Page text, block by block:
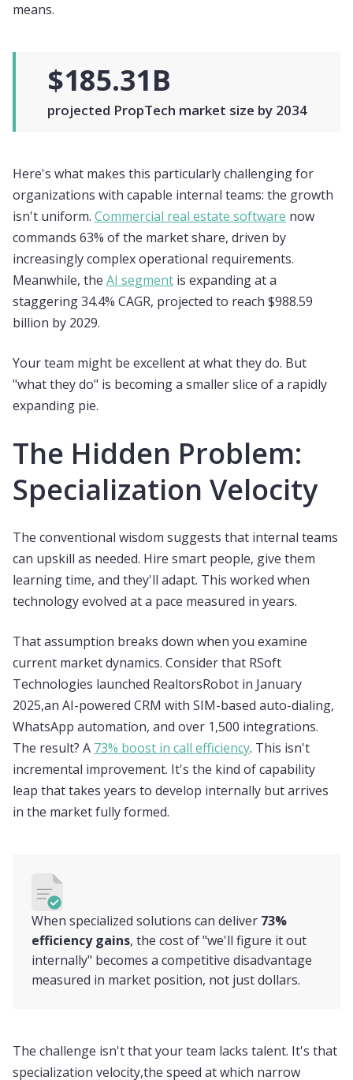
means.
$185.31B
projected PropTech market size by 2034
Here's what makes this particularly challenging for
organizations with capable internal teams: the growth
isn't uniform. Commercial real estate software now
commands 63% of the market share, driven by
increasingly complex operational requirements.
Meanwhile, the AI segment is expanding at a
staggering 34.4% CAGR, projected to reach $988.59
billion by 2029.
Your team might be excellent at what they do. But
"what they do" is becoming a smaller slice of a rapidly
expanding pie.
The Hidden Problem:
Specialization Velocity
The conventional wisdom suggests that internal teams
can upskill as needed. Hire smart people, give them
learning time, and they'll adapt. This worked when
technology evolved at a pace measured in years.
That assumption breaks down when you examine
current market dynamics. Consider that RSoft
Technologies launched RealtorsRobot in January
2025,an AI-powered CRM with SIM-based auto-dialing,
WhatsApp automation, and over 1,500 integrations.
The result? A 73% boost in call efficiency. This isn't
incremental improvement. It's the kind of capability
leap that takes years to develop internally but arrives
in the market fully formed.
When specialized solutions can deliver 73%
efficiency gains, the cost of "we'll figure it out
internally" becomes a competitive disadvantage
measured in market position, not just dollars.
The challenge isn't that your team lacks talent. It's that
specialization velocity,the speed at which narrow